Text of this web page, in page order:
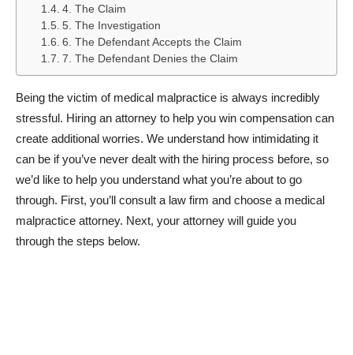
4. The Claim
5. The Investigation
6. The Defendant Accepts the Claim
7. The Defendant Denies the Claim
Being the victim of medical malpractice is always incredibly
stressful. Hiring an attorney to help you win compensation can
create additional worries. We understand how intimidating it
can be if you’ve never dealt with the hiring process before, so
we’d like to help you understand what you’re about to go
through. First, you’ll consult a law firm and choose a medical
malpractice attorney. Next, your attorney will guide you
through the steps below.